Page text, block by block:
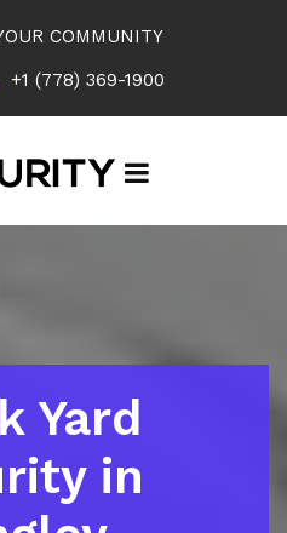
COMMUNITY
+1 (778) 369-1900
Yard
in